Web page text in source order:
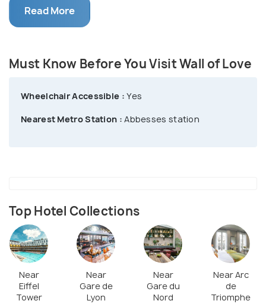
that 40 sq m space. This love-themed wall was
created by calligraphist Fédéric Baron and mural
nations that are a part of the United Nations
Organization are all represented on this I Love You
the Paris-lovers & global travelers. It has been a
Read More
Must Know Before You Visit Wall of Love
Wheelchair Accessible : Yes
Nearest Metro Station : Abbesses station
Top Hotel Collections
Near
Eiffel
Tower
Near
Gare de
Lyon
Near
Gare du
Nord
Near Arc
de
Triomphe